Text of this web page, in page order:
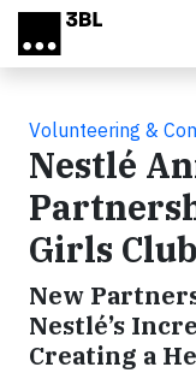
Skip to main content
Volunteering &
Nestlé
Girls
New
Nestlé’s
Creating a